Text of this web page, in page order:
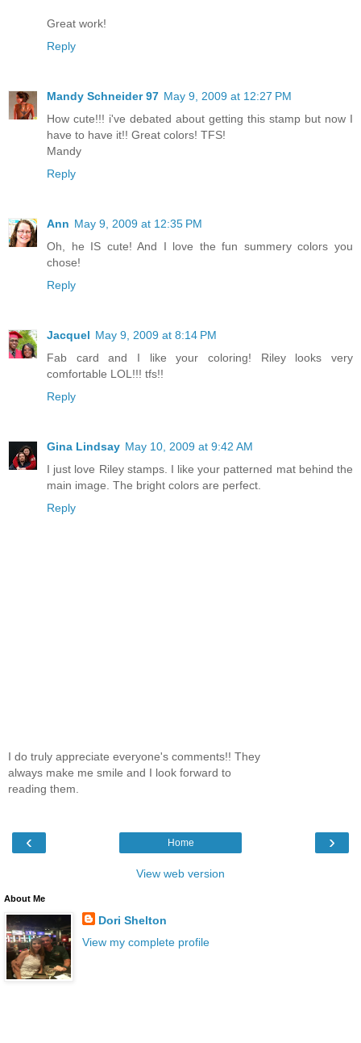
Great work!
Reply
Mandy Schneider 97 May 9, 2009 at 12:27 PM
How cute!!! i've debated about getting this stamp but now I
have to have it!! Great colors! TFS!
Mandy
Reply
Ann May 9, 2009 at 12:35 PM
Oh, he IS cute! And I love the fun summery colors you
chose!
Reply
Jacquel May 9, 2009 at 8:14 PM
Fab card and I like your coloring! Riley looks very
comfortable LOL!!! tfs!!
Reply
Gina Lindsay May 10, 2009 at 9:42 AM
I just love Riley stamps. I like your patterned mat behind the
main image. The bright colors are perfect.
Reply
I do truly appreciate everyone's comments!! They
always make me smile and I look forward to
reading them.
‹ ›
Home
View web version
About Me
Dori Shelton
View my complete profile